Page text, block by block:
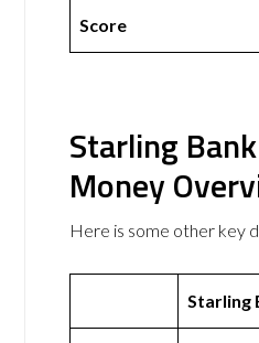
Score
Starling
Money
Here is some other key
Starling